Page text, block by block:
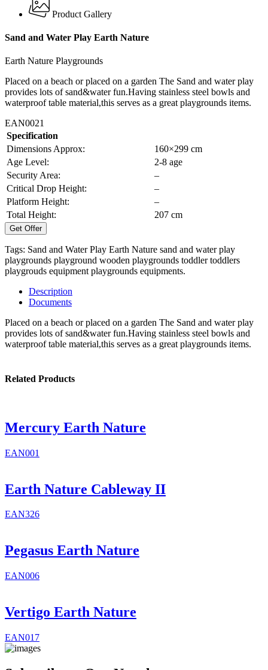
Product Gallery
Sand and Water Play Earth Nature
Earth Nature Playgrounds
Placed on a beach or placed on a garden The Sand and water play
provides lots of sand&water fun.Having stainless steel bowls and
waterproof table material,this serves as a great playgrounds items.
EAN0021
Specification
Dimensions Approx:
160×299 cm
Age Level:
2-8 age
Security Area:
–
Critical Drop Height:
–
Platform Height:
–
Total Height:
207 cm
Get Offer
Tags: Sand and Water Play Earth Nature sand and water play
playgrounds playground wooden playgrounds toddler toddlers
playgrouds equipment playgrounds equipments.
Description
Documents
Placed on a beach or placed on a garden The Sand and water play
provides lots of sand&water fun.Having stainless steel bowls and
waterproof table material,this serves as a great playgrounds items.
Related Products
Mercury Earth Nature
EAN001
Earth Nature Cableway II
EAN326
Pegasus Earth Nature
EAN006
Vertigo Earth Nature
EAN017